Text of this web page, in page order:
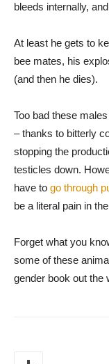
bleeds internally,
At least he gets to
bee mates, his
(and then he dies).
Too bad these
– thanks to bitterly
stopping the
testicles down.
have to go through
be a literal pain in
Forget what you
some of these
gender book out the